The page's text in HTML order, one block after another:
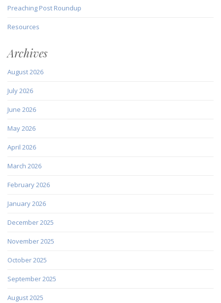
Preaching Post Roundup
Resources
Archives
August 2026
July 2026
June 2026
May 2026
April 2026
March 2026
February 2026
January 2026
December 2025
November 2025
October 2025
September 2025
August 2025